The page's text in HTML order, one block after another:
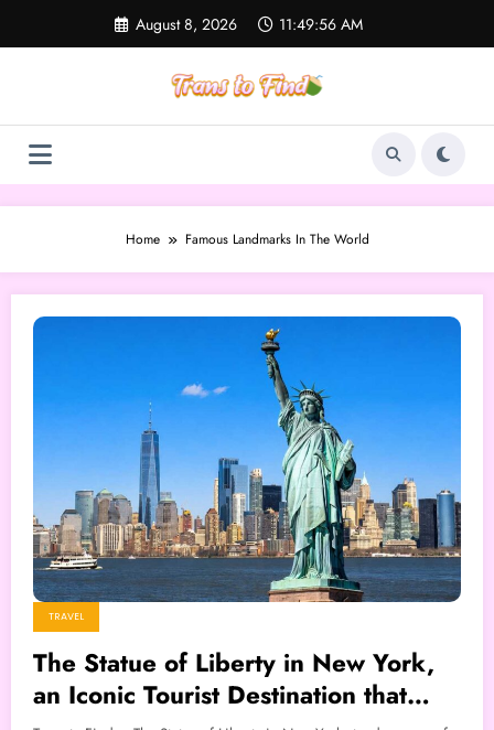
content
August 8, 2026 11:49:56 AM
Home Famous Landmarks In The World
TRAVEL
The Statue of Liberty in New York,
an Iconic Tourist Destination that